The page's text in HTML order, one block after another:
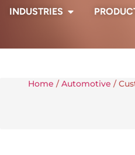
INDUSTRIES
Home / Automotive /